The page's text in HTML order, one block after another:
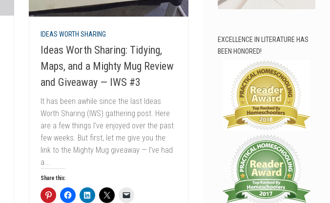
IDEAS WORTH SHARING
Ideas Worth Sharing: Tidying,
Maps, and a Mighty Mug Review
and Giveaway — IWS #3
It has been awhile since the last Ideas
Worth Sharing (IWS) gathering post. Here
are a few things I’ve enjoyed over the past
few weeks. But first, let me give you the
link to the Mighty Mug giveaway — I’ve had
a...
Share this:
EXCELLENCE IN LITERATURE HAS
BEEN HONORED!